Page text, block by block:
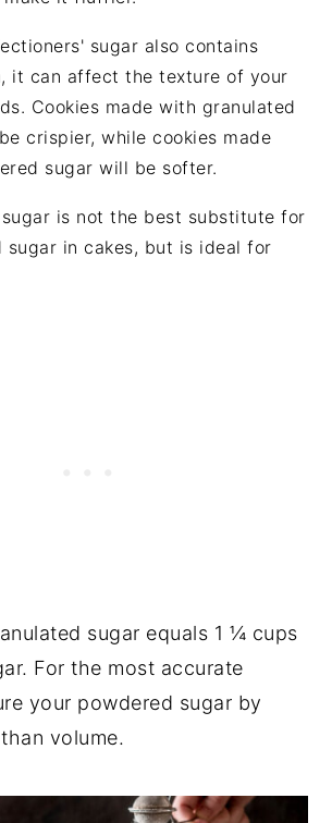
sugar also contains
it can affect the texture of your
Cookies made with granulated
crispier, while cookies made
sugar will be softer.
is not the best substitute for
sugar in cakes, but is ideal for
sugar equals 1 ¼ cups
For the most accurate
your powdered sugar by
volume.